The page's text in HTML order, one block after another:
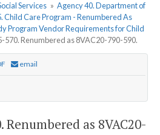
Services » Agency 40. Department of
Child Care Program - Renumbered As
Program Vendor Requirements for Child
570. Renumbered as 8VAC20-790-590.
email
Renumbered as 8VAC20-